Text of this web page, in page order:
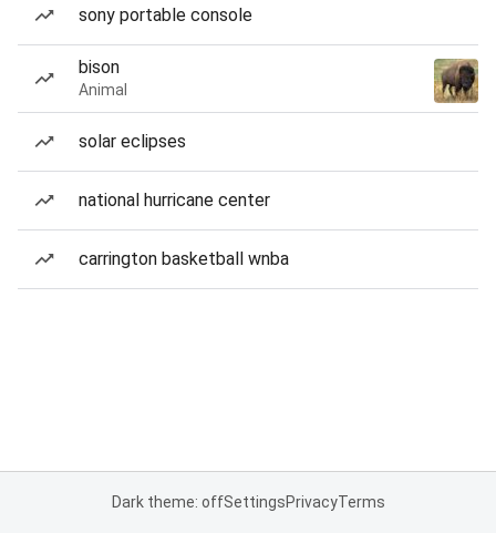
sony portable console
bison
Animal
solar eclipses
national hurricane center
carrington basketball wnba
Dark theme: offSettingsPrivacyTerms